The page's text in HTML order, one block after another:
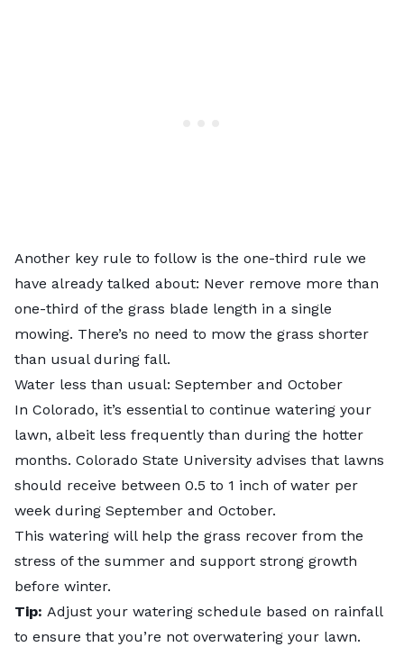
Another key rule to follow is the one-third rule we
have already talked about: Never remove more than
one-third of the grass blade length in a single
mowing. There’s no need to mow the grass shorter
than usual during fall.
Water less than usual: September and October
In Colorado, it’s essential to continue watering your
lawn, albeit less frequently than during the hotter
months. Colorado State University advises that lawns
should receive between 0.5 to 1 inch of water per
week during September and October.
This watering will help the grass recover from the
stress of the summer and support strong growth
before winter.
Tip: Adjust your watering schedule based on rainfall
to ensure that you’re not overwatering your lawn.